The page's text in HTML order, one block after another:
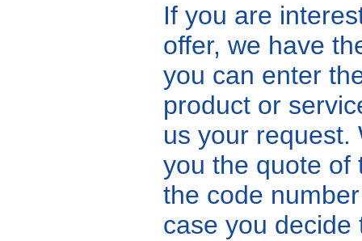
If you are
offer, we have
you can enter
product or
us your request.
you the quote of
the code
case you decide